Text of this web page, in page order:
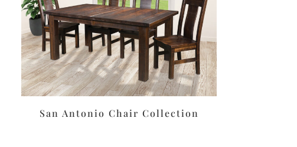
San Antonio Chair Collection